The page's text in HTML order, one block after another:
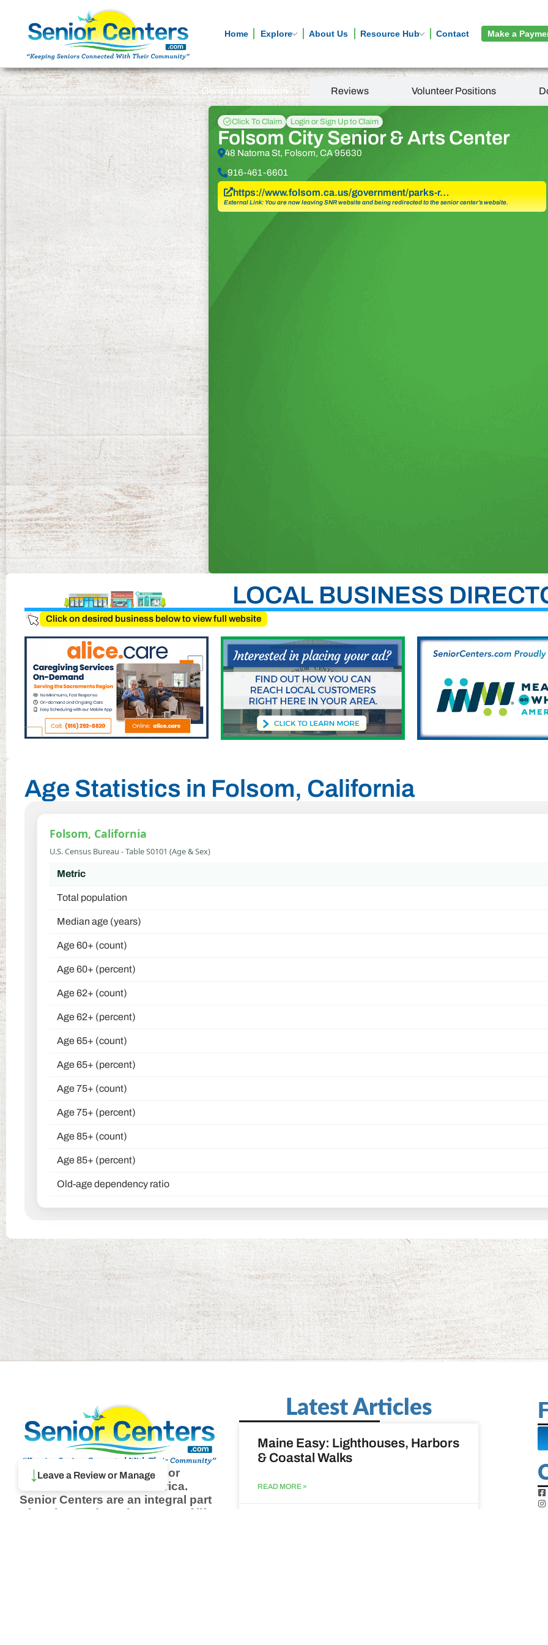
Home Explore About Us Resource Hub Contact Make a
↓ Leave a Review or Manage
General information Reviews Volunteer Positions
Click To Claim Login or Sign Up to Claim
Folsom City Senior & Arts Center
48 Natoma St, Folsom, CA 95630
916-461-6601
https://www.folsom.ca.us/government/parks-r…
External Link: You are now leaving SNR website and being redirected to the senior center’s website.
LOCAL BUSINESS
Click on desired business below to view full website
Age Statistics in Folsom, California
Folsom, California
U.S. Census Bureau - Table S0101 (Age & Sex)
Metric
Total population
Median age (years)
Age 60+ (count)
Age 60+ (percent)
Age 62+ (count)
Age 62+ (percent)
Age 65+ (count)
Age 65+ (percent)
Age 75+ (count)
Age 75+ (percent)
Age 85+ (count)
Age 85+ (percent)
Old-age dependency ratio
Browse thousands of Senior
Centers from around America.
Senior Centers are an integral part
of society and are the center of life
Latest Articles
Maine Easy: Lighthouses, Harbors
& Coastal Walks
READ MORE »